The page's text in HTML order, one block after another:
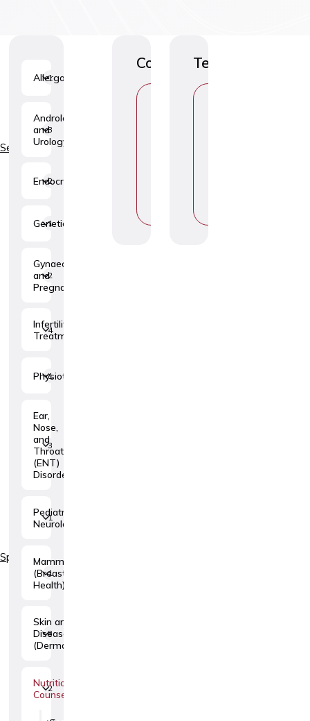
Services
Specialties
Consultations
Tests
Allergology
1
Andrology
and
Urology
3
Endocrinology
2
Genetics
1
Gynaecology
and
Pregnancy
2
Infertility
Treatment
4
Physiotherapy
1
Ear,
Nose,
and
Throat
(ENT)
Disorders
3
Pediatric
Neurology
1
Mammology
(Breast
Health)
1
Skin and Venereal
Diseases
(Dermatovenerology)
3
Nutritional
Counseling
2